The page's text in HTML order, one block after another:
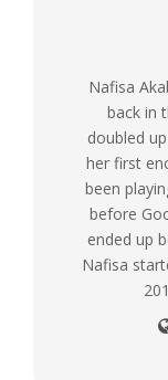
Nafisa
back in
doubled
her first
been
before
ended up
Nafisa